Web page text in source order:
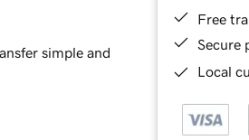
Free
Secure
Local
simple and